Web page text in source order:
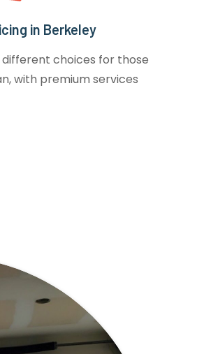
in Berkeley
choices for those
with premium services